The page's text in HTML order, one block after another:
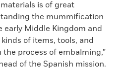
is of great
the mummification
Middle Kingdom and
of items, tools, and
process of embalming,”
of the Spanish mission.